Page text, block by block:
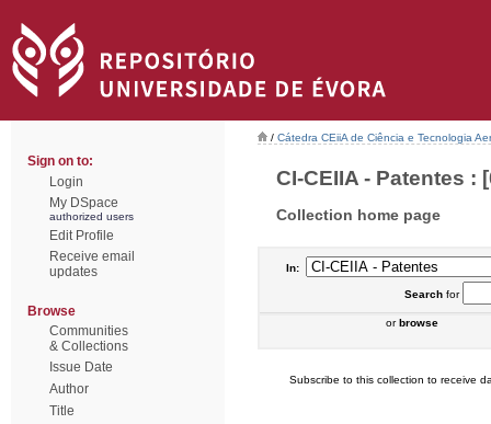
Sign on to:
Login
My DSpace
authorized users
Edit Profile
Receive email
updates
Browse
Communities
& Collections
Issue Date
Author
Title
/ Cátedra CEiiA de Ciência e Tecnologia
CI-CEIIA - Patentes :
Collection home page
In:
Searchfor
orbrowse
Subscribe to this collection to receive